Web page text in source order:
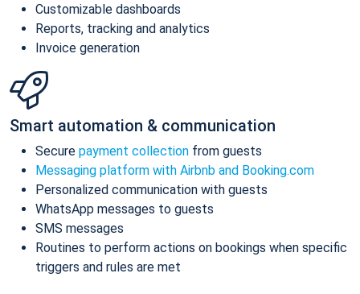
Customizable dashboards
Reports, tracking and analytics
Invoice generation
Smart automation & communication
Secure payment collection from guests
Messaging platform with Airbnb and Booking.com
Personalized communication with guests
WhatsApp messages to guests
SMS messages
Routines to perform actions on bookings when specific
triggers and rules are met